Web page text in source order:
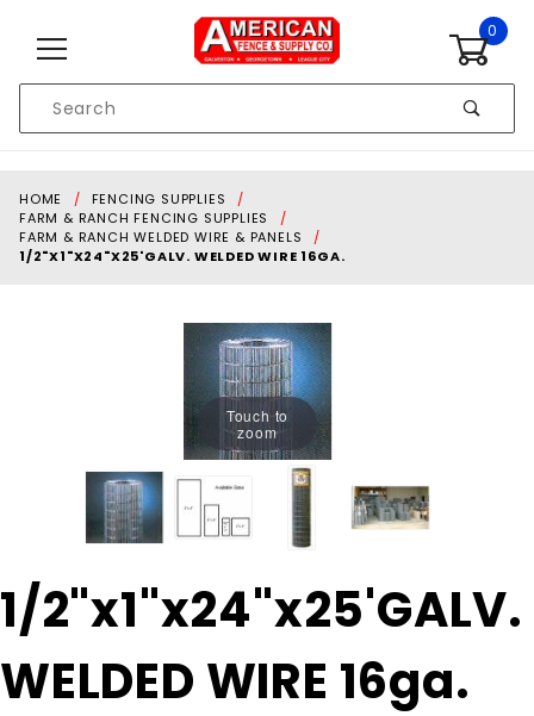
0
Search
HOME
FENCING SUPPLIES
FARM & RANCH FENCING SUPPLIES
FARM & RANCH WELDED WIRE & PANELS
1/2"X1"X24"X25'GALV. WELDED WIRE 16GA.
Touch to
zoom
Purchase
1/2"x1"x24"x25'GALV.
WELDED WIRE 16ga.
1/2"x1"x24"x25'GALV.
WELDED WIRE 16ga.